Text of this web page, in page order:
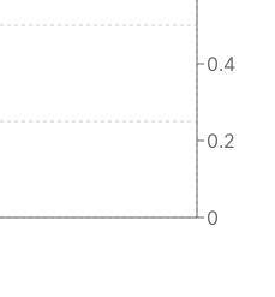
0
0.2
0.4